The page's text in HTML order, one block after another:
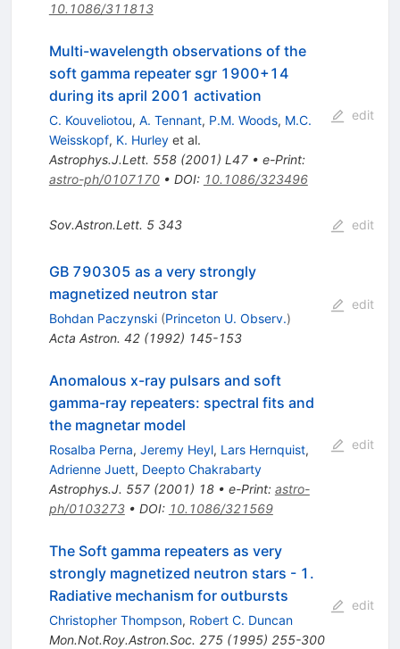
10.1086/311813
Multi-wavelength observations of the
soft gamma repeater sgr 1900+14
during its april 2001 activation
C. Kouveliotou, A. Tennant, P.M. Woods, M.C.
Weisskopf, K. Hurleyet al.
Astrophys.J.Lett. 558(2001) L47• e-Print:
astro-ph/0107170• DOI: 10.1086/323496
edit
Sov.Astron.Lett. 5 343 edit
GB 790305 as a very strongly
magnetized neutron star
Bohdan Paczynski (Princeton U. Observ.)
Acta Astron. 42(1992) 145-153
edit
Anomalous x-ray pulsars and soft
gamma-ray repeaters: spectral fits and
the magnetar model
Rosalba Perna, Jeremy Heyl, Lars Hernquist,
Adrienne Juett, Deepto Chakrabarty
Astrophys.J. 557(2001) 18• e-Print: astro-
ph/0103273• DOI: 10.1086/321569
edit
The Soft gamma repeaters as very
strongly magnetized neutron stars - 1.
Radiative mechanism for outbursts
Christopher Thompson, Robert C. Duncan
Mon.Not.Roy.Astron.Soc. 275(1995) 255-300
edit